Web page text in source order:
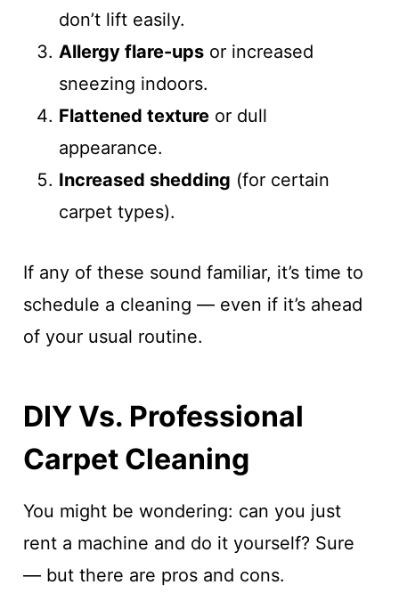
don’t lift easily.
Allergy flare-upsor increased
sneezing indoors.
Flattened textureor dull
appearance.
Increased shedding (for certain
carpet types).
If any of these sound familiar, it’s time to
schedule a cleaning — even if it’s ahead
of your usual routine.
DIY Vs. Professional
Carpet Cleaning
You might be wondering: can you just
rent a machine and do it yourself? Sure
— but there are pros and cons.